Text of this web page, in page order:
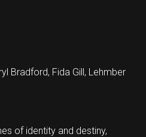
Bradford, Fida Gill, Lehmber
of identity and destiny,